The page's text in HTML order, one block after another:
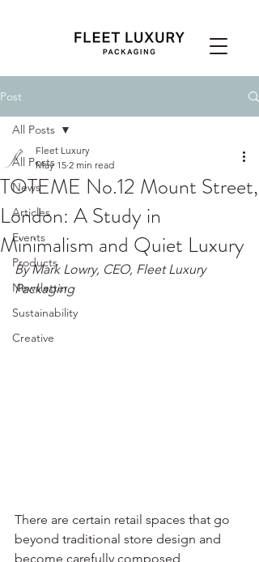
Post
All Posts
News
Articles
Events
Products
Newsletter
Sustainability
Creative
All Posts
TOTEME No.12 Mount Street,
London: A Study in
Minimalism and Quiet Luxury
Fleet Luxury
May 15 2 min read
By Mark Lowry, CEO, Fleet Luxury
Packaging
There are certain retail spaces that go
beyond traditional store design and
become carefully composed